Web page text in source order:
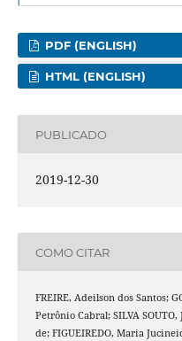
PDF (ENGLISH)
HTML (ENGLISH)
PUBLICADO
2019-12-30
COMO CITAR
FREIRE, Adeilson dos Santos;
Petrônio Cabral; SILVA
de; FIGUEIREDO, Maria